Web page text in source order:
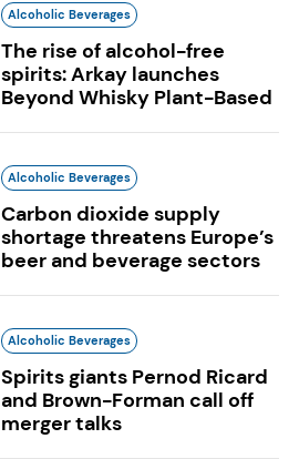
Alcoholic Beverages
The rise of alcohol-free
spirits: Arkay launches
Beyond Whisky Plant-Based
Alcoholic Beverages
Carbon dioxide supply
shortage threatens Europe’s
beer and beverage sectors
Alcoholic Beverages
Spirits giants Pernod Ricard
and Brown-Forman call off
merger talks